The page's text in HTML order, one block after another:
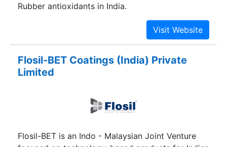
Rubber antioxidants in India.
Flosil-BET Coatings (India) Private
Limited
Flosil-BET is an Indo - Malaysian Joint Venture